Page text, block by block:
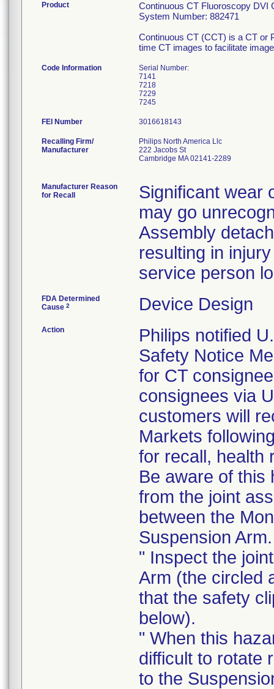
Product
Continuous CT Fluoroscopy DVI
System Number: 882471
Continuous CT (CCT) is a CT or
time CT images to facilitate
Code Information
Serial Number:
7141
7218
7229
FEI Number
Recalling Firm/
Manufacturer
Philips North America Llc
222 Jacobs St
Cambridge MA 02141-2289
Manufacturer Reason
for Recall
Significant wear
may go
Assembly
resulting in
service person
FDA Determined
Cause 2 Device Design
Action
Philips notified
Safety Notice
for CT
consignees via
customers will
Markets
for recall, health
Be aware of this
from the joint
between the
Suspension Arm.
" Inspect the
Arm (the circled
that the safety
below).
" When this
difficult to rotate
to the